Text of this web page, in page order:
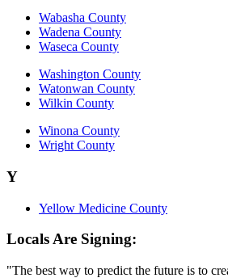
Wabasha County
Wadena County
Waseca County
Washington County
Watonwan County
Wilkin County
Winona County
Wright County
Y
Yellow Medicine County
Locals Are Signing:
"The best way to predict the future is to